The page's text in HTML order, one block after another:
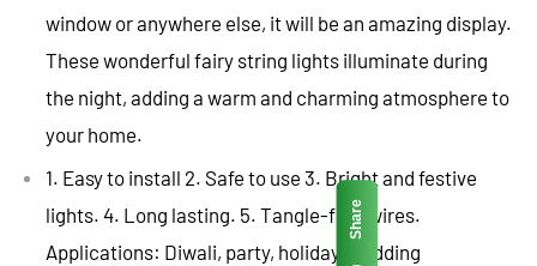
window or anywhere else, it will be an amazing display.
These wonderful fairy string lights illuminate during
the night, adding a warm and charming atmosphere to
your home.
1. Easy to install 2. Safe to use 3. Bright and festive
lights. 4. Long lasting. 5. Tangle-free wires.
Applications: Diwali, party, holiday, wedding
Share